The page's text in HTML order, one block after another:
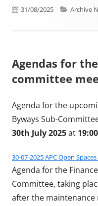
Published on
31/08/2025 Archive
Agendas for
committee
Agenda for the
Byways Sub-
30th July 2025at 19:00
30-07-2025 APC Open
Agenda for the
Committee, taking
after the maintenance